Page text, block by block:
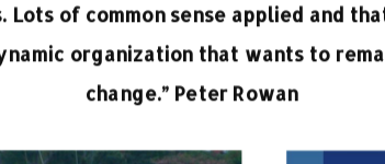
of common sense applied and
organization that wants to
change.” Peter Rowan